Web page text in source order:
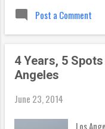
be still
tried it,
time.
being
Post a Comment
4 Years, 5
Angeles
June 23, 2014
Los